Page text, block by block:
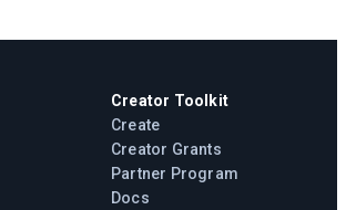
Creator Toolkit
Create
Creator Grants
Partner Program
Docs